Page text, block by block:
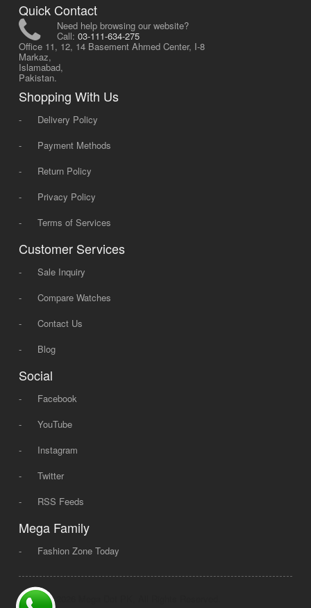
Quick Contact
Need help browsing our website?
Call: 03-111-634-275
Office 11, 12, 14 Basement Ahmed Center, I-8
Markaz,
Islamabad,
Pakistan.
Shopping With Us
-
Delivery Policy
-
Payment Methods
-
Return Policy
-
Privacy Policy
-
Terms of Services
Customer Services
-
Sale Inquiry
-
Compare Watches
-
Contact Us
-
Blog
Social
-
Facebook
-
YouTube
-
Instagram
-
Twitter
-
RSS Feeds
Mega Family
- Fashion Zone Today
© 2008 - 2026 Mega Dot PK, All Rights Reserved.